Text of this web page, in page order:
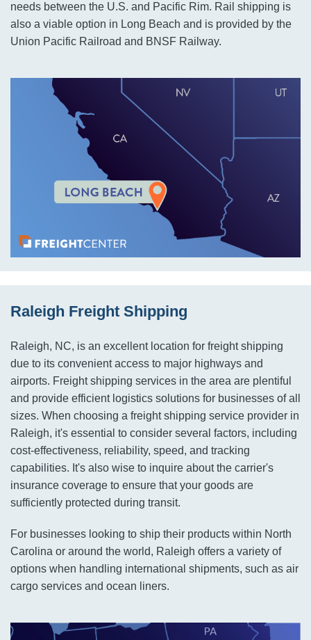
needs between the U.S. and Pacific Rim. Rail shipping is
also a viable option in Long Beach and is provided by the
Union Pacific Railroad and BNSF Railway.
Raleigh Freight Shipping
Raleigh, NC, is an excellent location for freight shipping
due to its convenient access to major highways and
airports. Freight shipping services in the area are plentiful
and provide efficient logistics solutions for businesses of all
sizes. When choosing a freight shipping service provider in
Raleigh, it's essential to consider several factors, including
cost-effectiveness, reliability, speed, and tracking
capabilities. It's also wise to inquire about the carrier's
insurance coverage to ensure that your goods are
sufficiently protected during transit.
For businesses looking to ship their products within North
Carolina or around the world, Raleigh offers a variety of
options when handling international shipments, such as air
cargo services and ocean liners.